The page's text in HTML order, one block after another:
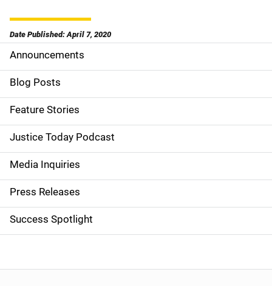
Date Published: April 7, 2020
S
i
d
e
n
a
v
i
a
Announcements
Blog Posts
Feature Stories
Justice Today Podcast
Media Inquiries
Press Releases
Success Spotlight